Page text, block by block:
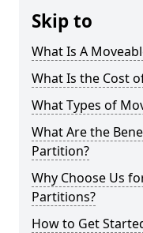
Skip to
What Is A
What Is the Cost
What Types of
What Are the
Partition?
Why Choose Us
Partitions?
How to Get